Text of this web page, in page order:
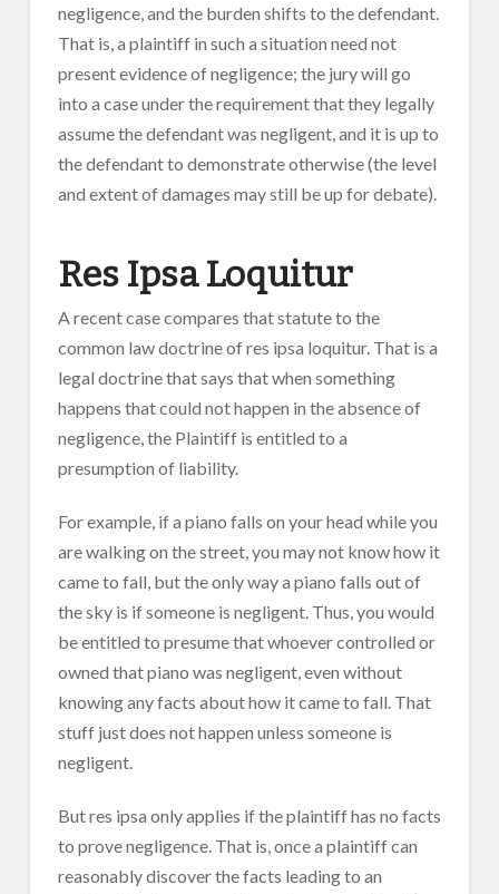
negligence, and the burden shifts to the defendant.
That is, a plaintiff in such a situation need not
present evidence of negligence; the jury will go
into a case under the requirement that they legally
assume the defendant was negligent, and it is up to
the defendant to demonstrate otherwise (the level
and extent of damages may still be up for debate).
Res Ipsa Loquitur
A recent case compares that statute to the
common law doctrine of res ipsa loquitur. That is a
legal doctrine that says that when something
happens that could not happen in the absence of
negligence, the Plaintiff is entitled to a
presumption of liability.
For example, if a piano falls on your head while you
are walking on the street, you may not know how it
came to fall, but the only way a piano falls out of
the sky is if someone is negligent. Thus, you would
be entitled to presume that whoever controlled or
owned that piano was negligent, even without
knowing any facts about how it came to fall. That
stuff just does not happen unless someone is
negligent.
But res ipsa only applies if the plaintiff has no facts
to prove negligence. That is, once a plaintiff can
reasonably discover the facts leading to an